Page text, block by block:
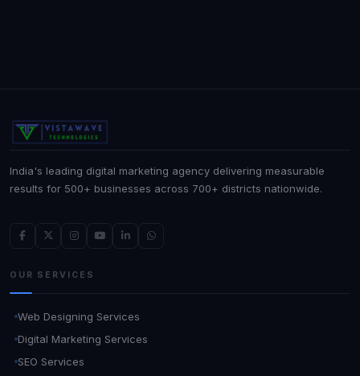
India's leading digital marketing agency delivering measurable
results for 500+ businesses across 700+ districts nationwide.
OUR SERVICES
Web Designing Services
Digital Marketing Services
SEO Services